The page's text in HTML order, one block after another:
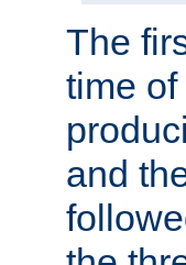
The
time
and